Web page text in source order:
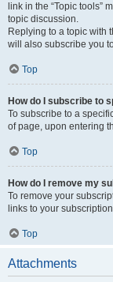
link in the “Topic tools”
topic discussion.
Replying to a topic with
will also subscribe you
Top
How do I subscribe to
To subscribe to a
of page, upon entering
Top
How do I remove my
To remove your
links to your
Top
Attachments